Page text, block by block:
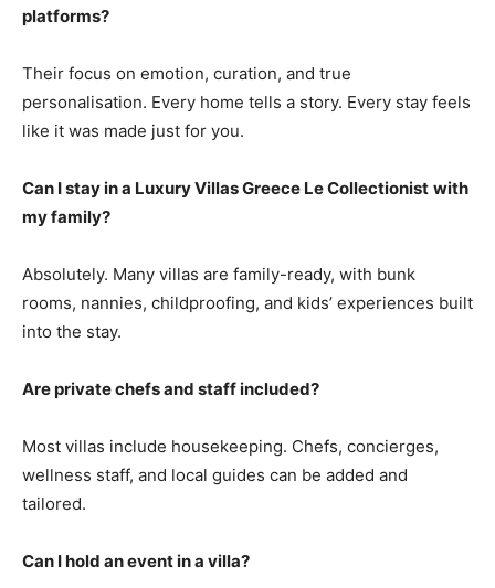
platforms?
Their focus on emotion, curation, and true
personalisation. Every home tells a story. Every stay feels
like it was made just for you.
Can I stay in a Luxury Villas Greece Le Collectionist with
my family?
Absolutely. Many villas are family-ready, with bunk
rooms, nannies, childproofing, and kids’ experiences built
into the stay.
Are private chefs and staff included?
Most villas include housekeeping. Chefs, concierges,
wellness staff, and local guides can be added and
tailored.
Can I hold an event in a villa?